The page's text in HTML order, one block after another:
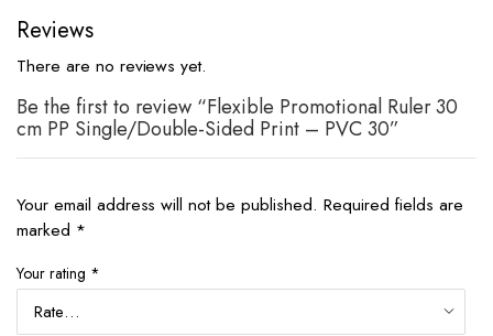
Reviews
There are no reviews yet.
Be the first to review “Flexible Promotional Ruler 30
cm PP Single/Double-Sided Print – PVC 30”
Your email address will not be published. Required fields are
marked *
Your rating *